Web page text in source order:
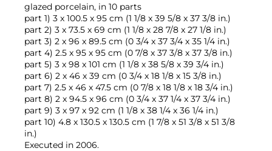
glazed porcelain, in 10 parts
part 1) 3 x 100.5 x 95 cm (1 1/8 x 39 5/8 x 37 3/8 in.)
part 2) 3 x 73.5 x 69 cm (1 1/8 x 28 7/8 x 27 1/8 in.)
part 3) 2 x 96 x 89.5 cm (0 3/4 x 37 3/4 x 35 1/4 in.)
part 4) 2.5 x 95 x 95 cm (0 7/8 x 37 3/8 x 37 3/8 in.)
part 5) 3 x 98 x 101 cm (1 1/8 x 38 5/8 x 39 3/4 in.)
part 6) 2 x 46 x 39 cm (0 3/4 x 18 1/8 x 15 3/8 in.)
part 7) 2.5 x 46 x 47.5 cm (0 7/8 x 18 1/8 x 18 3/4 in.)
part 8) 2 x 94.5 x 96 cm (0 3/4 x 37 1/4 x 37 3/4 in.)
part 9) 3 x 97 x 92 cm (1 1/8 x 38 1/4 x 36 1/4 in.)
part 10) 4.8 x 130.5 x 130.5 cm (1 7/8 x 51 3/8 x 51 3/8
in.)
Executed in 2006.